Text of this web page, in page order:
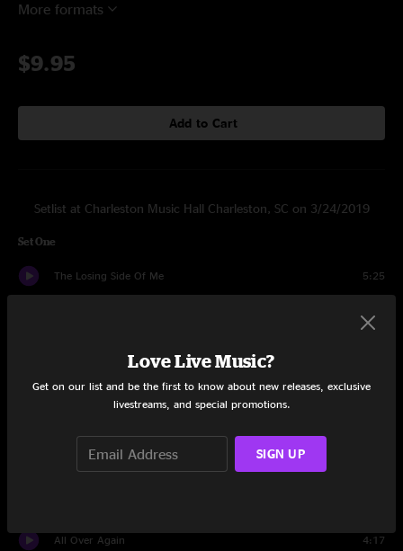
More formats
$9.95
Add to Cart
Setlist at Charleston Music Hall Charleston, SC on 3/24/2019
Set One
The Losing Side Of Me 5:25
3:30
Stories We Could Tell 6:23
All Over Again 4:17
Love Live Music?
Get on our list and be the first to know about new releases, exclusive
livestreams, and special promotions.
SIGN UP